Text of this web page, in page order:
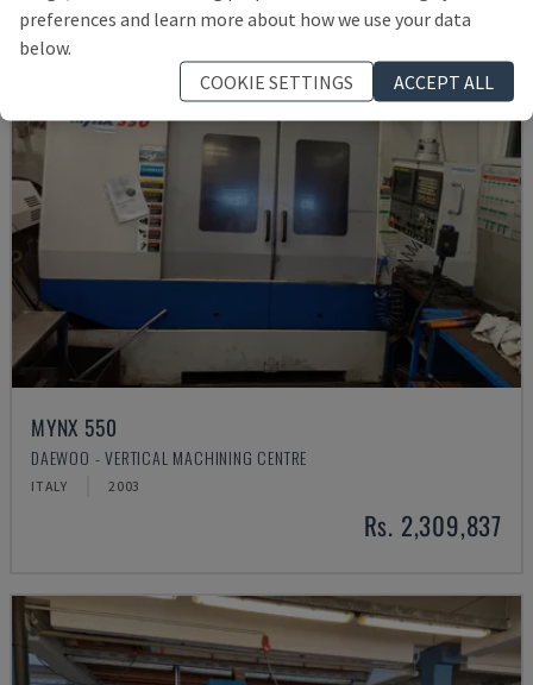
MYNX 550
DAEWOO - VERTICAL MACHINING CENTRE
ITALY 2003
Rs. 2,309,837
preferences and learn more about how we use your data
below.
COOKIE SETTINGS
ACCEPT ALL